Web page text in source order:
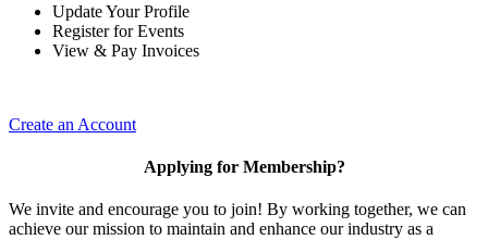
Update Your Profile
Register for Events
View & Pay Invoices
Create an Account
Applying for Membership?
We invite and encourage you to join! By working together, we can
achieve our mission to maintain and enhance our industry as a